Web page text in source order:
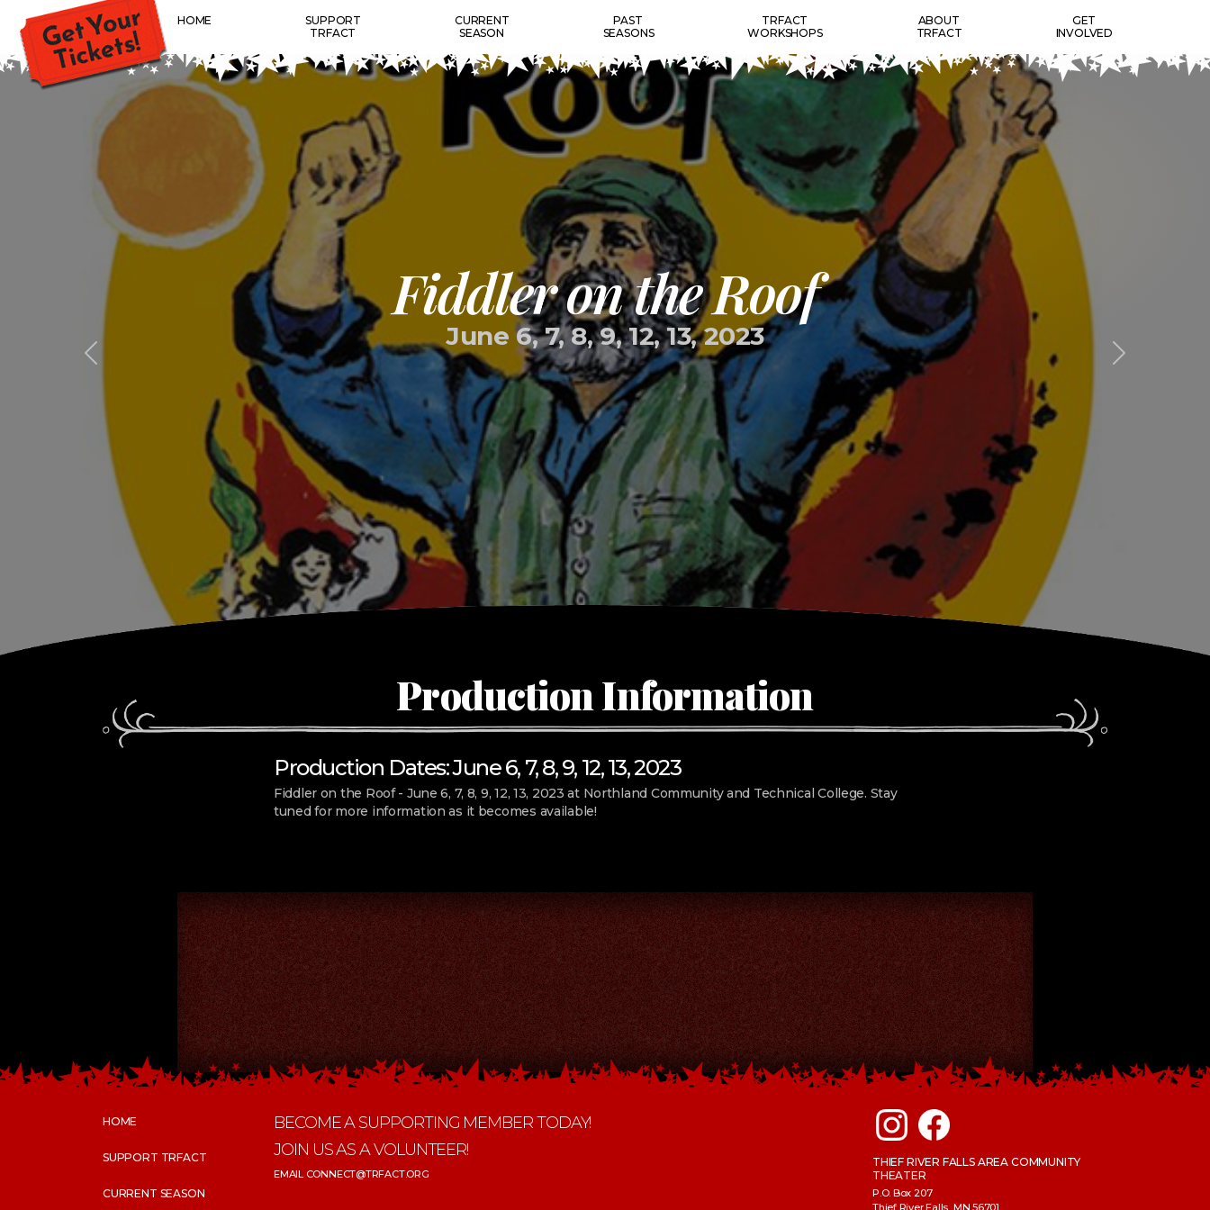
HOME
SUPPORT
TRFACT
CURRENT
SEASON
PAST
SEASONS
TRFACT
WORKSHOPS
ABOUT
TRFACT
GET
INVOLVED
Fiddler on the Roof
June 6, 7, 8, 9, 12, 13, 2023
Previous Next
Production Information
Production Dates: June 6, 7, 8, 9, 12, 13, 2023
Fiddler on the Roof - June 6, 7, 8, 9, 12, 13, 2023 at Northland Community and Technical College. Stay
tuned for more information as it becomes available!
HOME
SUPPORT TRFACT
CURRENT SEASON
BECOME A SUPPORTING MEMBER TODAY!
JOIN US AS A VOLUNTEER!
EMAIL CONNECT@TRFACT.ORG
THIEF RIVER FALLS AREA COMMUNITY
THEATER
P.O. Box 207